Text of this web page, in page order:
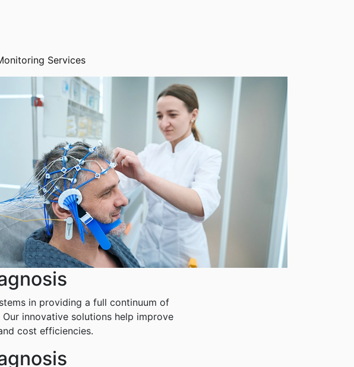
Services
in providing a full continuum of
innovative solutions help improve
cost efficiencies.